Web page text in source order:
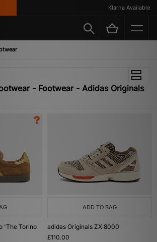
Klarna Available
- Footwear - Adidas Originals
'The Torino
ADD TO BAG
adidas Originals ZX 8000
£110.00